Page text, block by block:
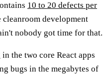
10 to 20 defects per
cleanroom development
nobody got time for that.
the two core React apps
bugs in the megabytes of